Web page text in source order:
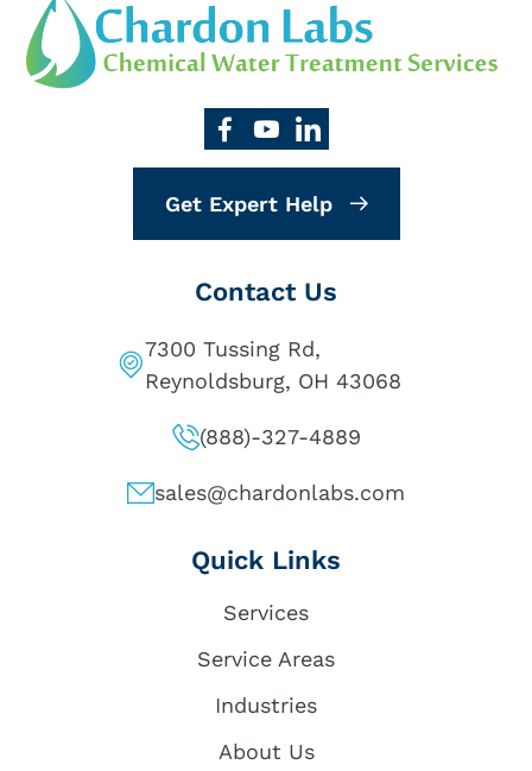
Get Expert Help
Contact Us
7300 Tussing Rd,
Reynoldsburg, OH 43068
(888)-327-4889
sales@chardonlabs.com
Quick Links
Services
Service Areas
Industries
About Us